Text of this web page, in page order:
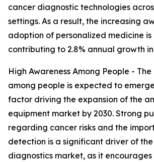
cancer diagnostic technologies
settings. As a result, the increasing
adoption of personalized medicine
contributing to 2.8% annual growth
High Awareness Among People -
among people is expected to
factor driving the expansion of the
equipment market by 2030. Strong
regarding cancer risks and the
detection is a significant driver of
diagnostics market, as it encourages